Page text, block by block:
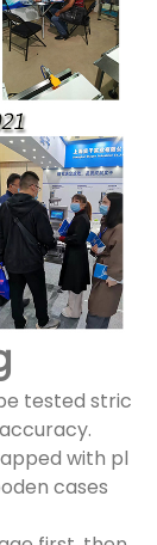
tested stric
with pl
cases